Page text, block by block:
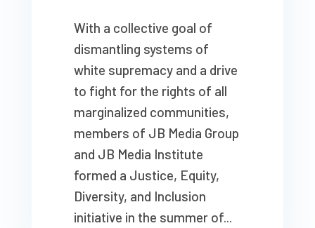
With a collective goal of
dismantling systems of
white supremacy and a drive
to fight for the rights of all
marginalized communities,
members of JB Media Group
and JB Media Institute
formed a Justice, Equity,
Diversity, and Inclusion
initiative in the summer of...